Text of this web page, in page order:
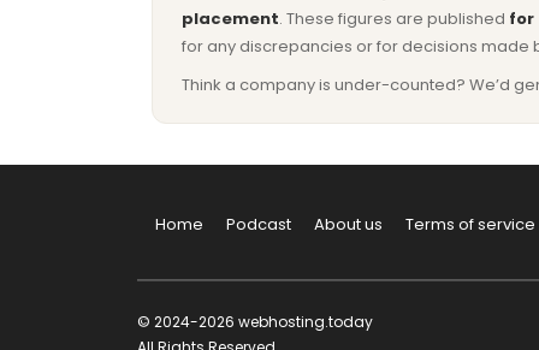
placement. These figures are published for
for any discrepancies or for decisions made
Think a company is under-counted? We’d
Home Podcast About us Terms of service
© 2024-2026 webhosting.today